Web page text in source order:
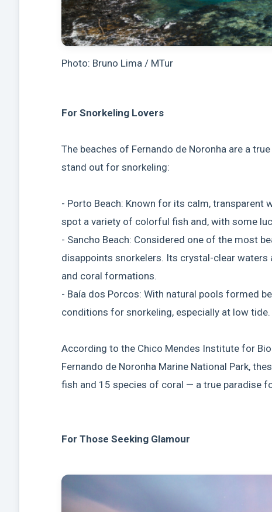
Photo: Bruno Lima / MTur
For Snorkeling Lovers
The beaches of Fernando de Noronha are a
stand out for snorkeling:
- Porto Beach: Known for its calm, transparent
spot a variety of colorful fish and, with some
- Sancho Beach: Considered one of the most
disappoints snorkelers. Its crystal-clear
and coral formations.
- Baía dos Porcos: With natural pools formed
conditions for snorkeling, especially at low tide.
According to the Chico Mendes Institute for
Fernando de Noronha Marine National Park,
fish and 15 species of coral — a true paradise
For Those Seeking Glamour